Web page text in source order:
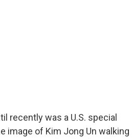
recently was a U.S. special
image of Kim Jong Un walking